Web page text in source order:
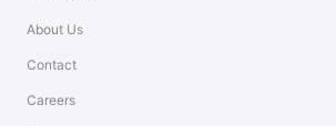
About Us
Contact
Careers